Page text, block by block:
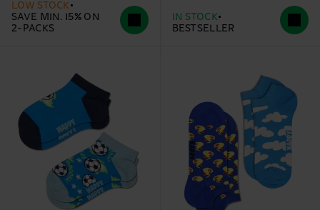
LOW STOCK
SAVE MIN. 15% ON
2-PACKS
IN STOCK
BESTSELLER